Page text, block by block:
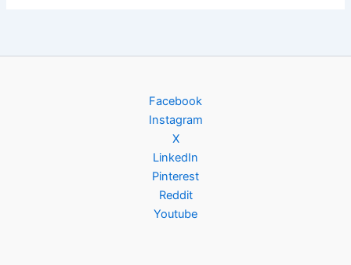
Facebook
Instagram
X
LinkedIn
Pinterest
Reddit
Youtube